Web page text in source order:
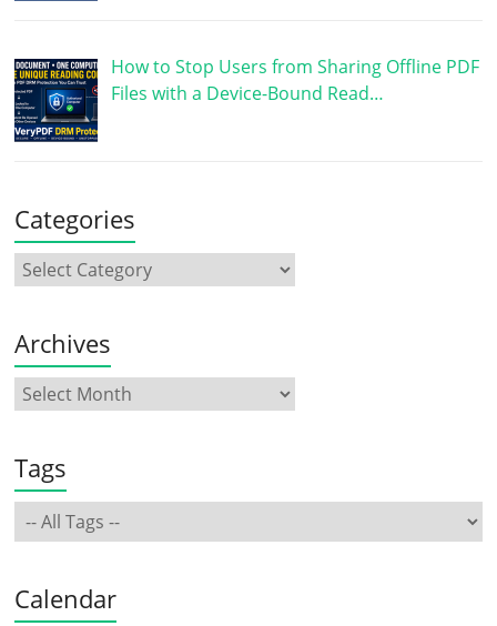
How to Stop Users from Sharing Offline PDF
Files with a Device-Bound Read…
Categories
Archives
Tags
Calendar